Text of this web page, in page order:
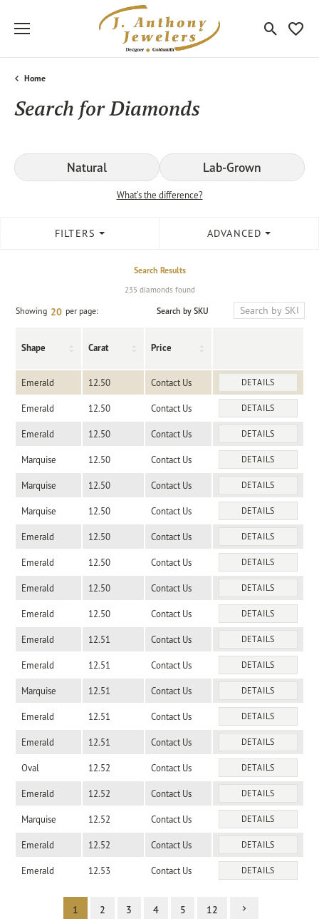
Toggle
Home
Search for Diamonds
Natural Lab-Grown
What’s the difference?
FILTERS ADVANCED
Search Results
235 diamonds found
Showing 20 per page: Search by SKU
Shape Carat Price
Emerald 12.50 Contact Us DETAILS
Emerald 12.50 Contact Us DETAILS
Emerald 12.50 Contact Us DETAILS
Marquise 12.50 Contact Us DETAILS
Marquise 12.50 Contact Us DETAILS
Marquise 12.50 Contact Us DETAILS
Emerald 12.50 Contact Us DETAILS
Emerald 12.50 Contact Us DETAILS
Emerald 12.50 Contact Us DETAILS
Emerald 12.50 Contact Us DETAILS
Emerald 12.51 Contact Us DETAILS
Emerald 12.51 Contact Us DETAILS
Marquise 12.51 Contact Us DETAILS
Emerald 12.51 Contact Us DETAILS
Emerald 12.51 Contact Us DETAILS
Oval 12.52 Contact Us DETAILS
Emerald 12.52 Contact Us DETAILS
Marquise 12.52 Contact Us DETAILS
Emerald 12.52 Contact Us DETAILS
Emerald 12.53 Contact Us DETAILS
1 2 3 4 5 12